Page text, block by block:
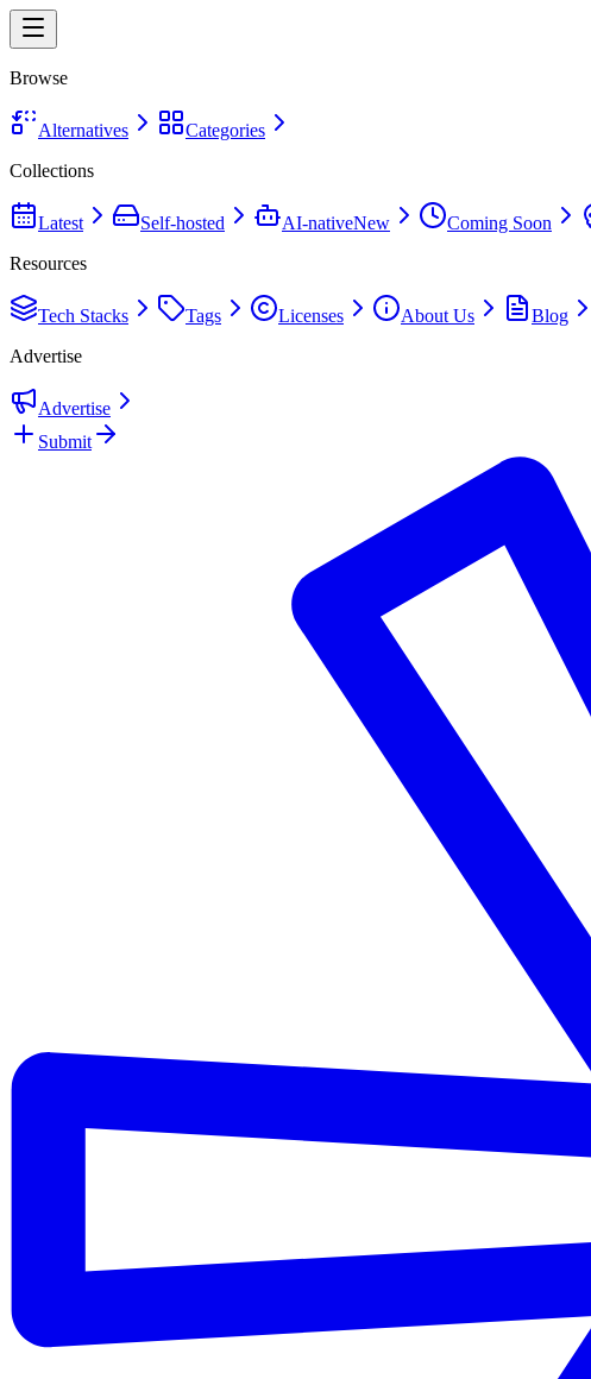
Browse
Alternatives
Categories
Collections
Latest Self-hosted AI-nativeNew Coming Soon
Resources
Tech Stacks Tags Licenses About Us
Blog
Advertise
Advertise
Submit